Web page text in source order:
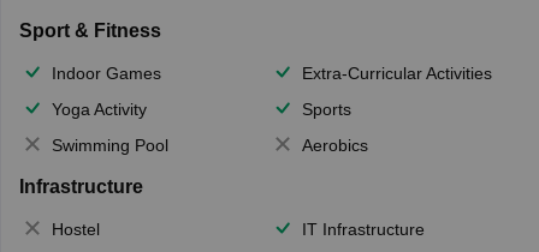
Sport & Fitness
Indoor Games
Extra-Curricular Activities
Yoga Activity
Sports
Swimming Pool
Aerobics
Infrastructure
Hostel IT Infrastructure